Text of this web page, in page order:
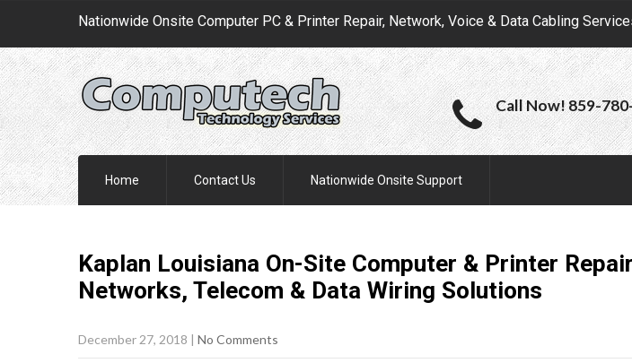
Nationwide Onsite Computer PC & Printer Repair, Network, Voice & Data Cabling
Call Now! 859-
Home Contact Us Nationwide Onsite Support
Kaplan Louisiana On-Site Computer & Printer
Networks, Telecom & Data Wiring Solutions
December 27, 2018 | No Comments